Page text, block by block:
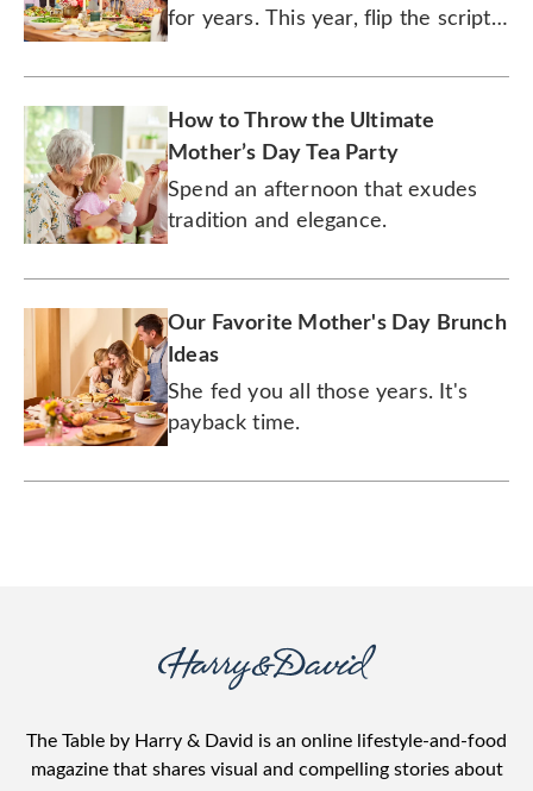
for years. This year, flip the script
dishes.
How to Throw the Ultimate
Mother’s Day Tea Party
Spend an afternoon that exudes
tradition and elegance.
Our Favorite Mother's Day Brunch
Ideas
She fed you all those years. It's
payback time.
The Table by Harry & David is an online lifestyle-and-food
magazine that shares visual and compelling stories about